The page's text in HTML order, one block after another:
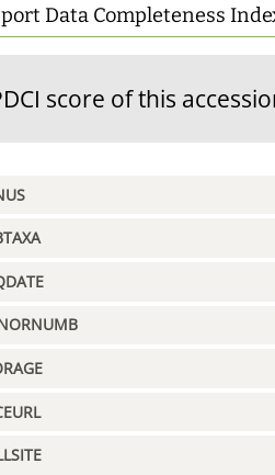
Data Completeness
score of this